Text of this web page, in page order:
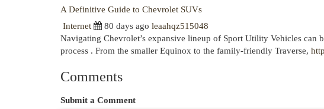
A Definitive Guide to Chevrolet SUVs
Internet
80 days ago leaahqz515048
Navigating Chevrolet’s expansive lineup of Sport Utility Vehicles
process . From the smaller Equinox to the family-friendly Traverse,
Comments
Submit a Comment